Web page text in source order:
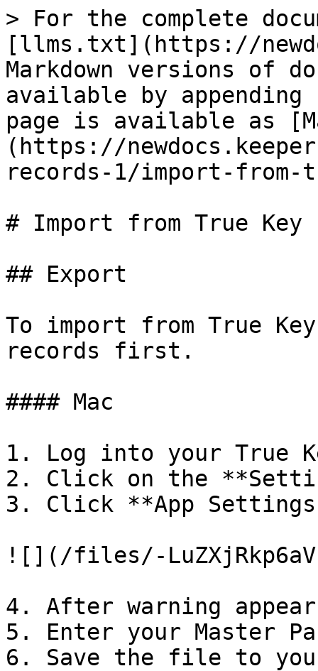
> For the complete
[llms.txt](https://
Markdown versions of
available by
page is available as
(https://
records-1/import-from-
# Import from True Key
## Export
To import from True
records first.
#### Mac
1. Log into your True
2. Click on the
3. Click **App
![](/files/-
4. After warning
5. Enter your Master
6. Save the file to